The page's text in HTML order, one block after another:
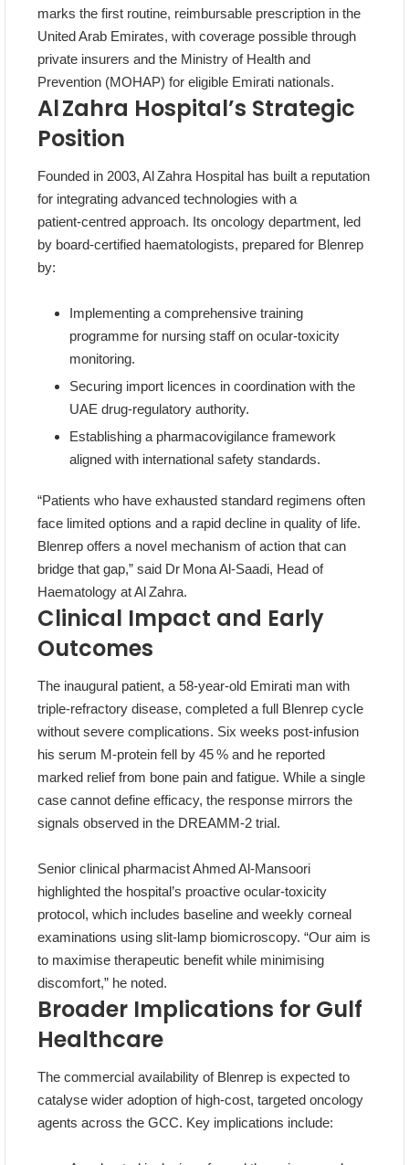
marks the first routine, reimbursable prescription in the
United Arab Emirates, with coverage possible through
private insurers and the Ministry of Health and
Prevention (MOHAP) for eligible Emirati nationals.
Al Zahra Hospital’s Strategic
Position
Founded in 2003, Al Zahra Hospital has built a reputation
for integrating advanced technologies with a
patient‑centred approach. Its oncology department, led
by board‑certified haematologists, prepared for Blenrep
by:
Implementing a comprehensive training
programme for nursing staff on ocular‑toxicity
monitoring.
Securing import licences in coordination with the
UAE drug‑regulatory authority.
Establishing a pharmacovigilance framework
aligned with international safety standards.
“Patients who have exhausted standard regimens often
face limited options and a rapid decline in quality of life.
Blenrep offers a novel mechanism of action that can
bridge that gap,” said Dr Mona Al‑Saadi, Head of
Haematology at Al Zahra.
Clinical Impact and Early
Outcomes
The inaugural patient, a 58‑year‑old Emirati man with
triple‑refractory disease, completed a full Blenrep cycle
without severe complications. Six weeks post‑infusion
his serum M‑protein fell by 45 % and he reported
marked relief from bone pain and fatigue. While a single
case cannot define efficacy, the response mirrors the
signals observed in the DREAMM‑2 trial.
Senior clinical pharmacist Ahmed Al‑Mansoori
highlighted the hospital’s proactive ocular‑toxicity
protocol, which includes baseline and weekly corneal
examinations using slit‑lamp biomicroscopy. “Our aim is
to maximise therapeutic benefit while minimising
discomfort,” he noted.
Broader Implications for Gulf
Healthcare
The commercial availability of Blenrep is expected to
catalyse wider adoption of high‑cost, targeted oncology
agents across the GCC. Key implications include: